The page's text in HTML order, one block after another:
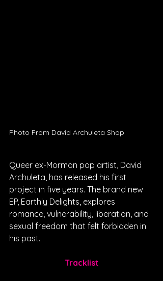
Photo From David Archuleta Shop
Queer ex-Mormon pop artist, David
Archuleta, has released his first
project in five years. The brand new
EP, Earthly Delights, explores
romance, vulnerability, liberation, and
sexual freedom that felt forbidden in
his past.
Tracklist